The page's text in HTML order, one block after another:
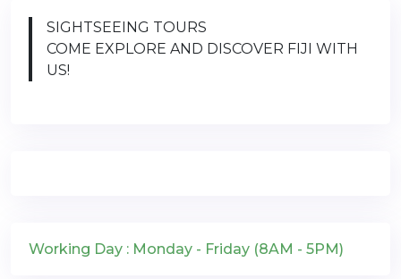
SIGHTSEEING TOURS
COME EXPLORE AND DISCOVER FIJI WITH
US!
Working Day : Monday - Friday (8AM - 5PM)